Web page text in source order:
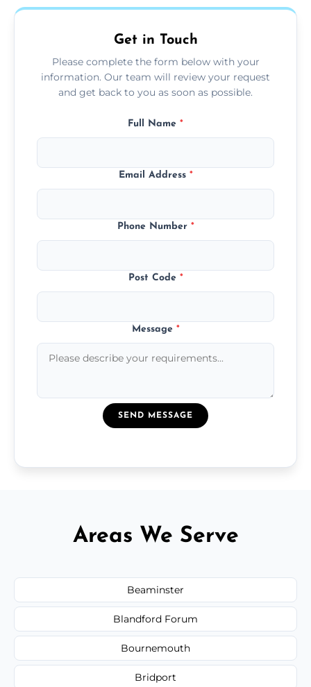
more details.
Get in Touch
Please complete the form below with your
information. Our team will review your request
and get back to you as soon as possible.
Full Name *
Email Address *
Phone Number *
Post Code *
Message *
SEND MESSAGE
Areas We Serve
Beaminster
Blandford Forum
Bournemouth
Bridport